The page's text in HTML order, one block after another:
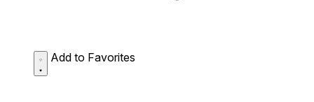
Add to Favorites